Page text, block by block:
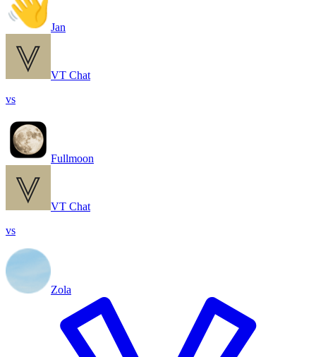
Jan
VT Chat
vs
Fullmoon
VT Chat
vs
Zola